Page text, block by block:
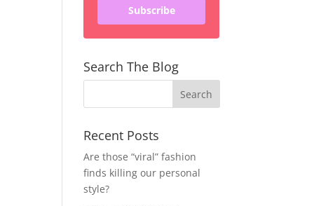
Subscribe
Search The Blog
Recent Posts
Are those “viral” fashion
finds killing our personal
style?